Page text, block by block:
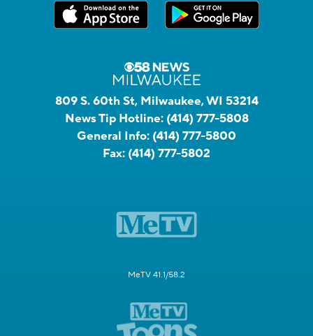
809 S. 60th St, Milwaukee, WI 53214
News Tip Hotline: (414) 777-5808
General Info: (414) 777-5800
Fax: (414) 777-5802
MeTV 41.1/58.2